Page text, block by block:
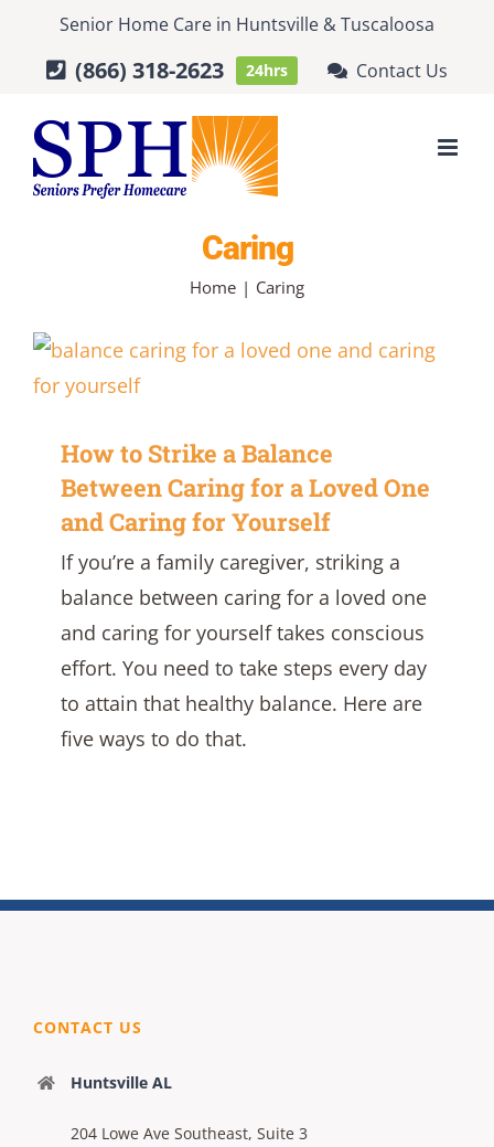
content
Senior Home Care in Huntsville &Tuscaloosa
(866) 318-2623 24hrs Contact Us
Caring
Home Caring
How to Strike a Balance
Between Caring for a Loved One
and Caring for Yourself
If you’re a family caregiver, striking a
balance between caring for a loved one
and caring for yourself takes conscious
effort. You need to take steps every day
to attain that healthy balance. Here are
five ways to do that.
CONTACT US
Huntsville AL
204 Lowe Ave Southeast, Suite 3